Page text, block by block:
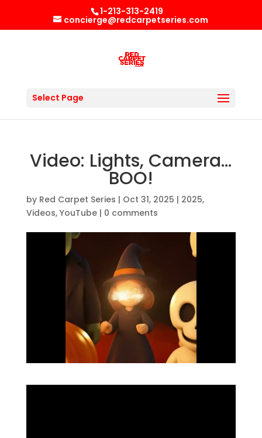
1-213-313-2419
concierge@redcarpetseries.com
Select Page
Video: Lights, Camera…
BOO!
by Red Carpet Series | Oct 31, 2025 | 2025,
Videos, YouTube| 0 comments